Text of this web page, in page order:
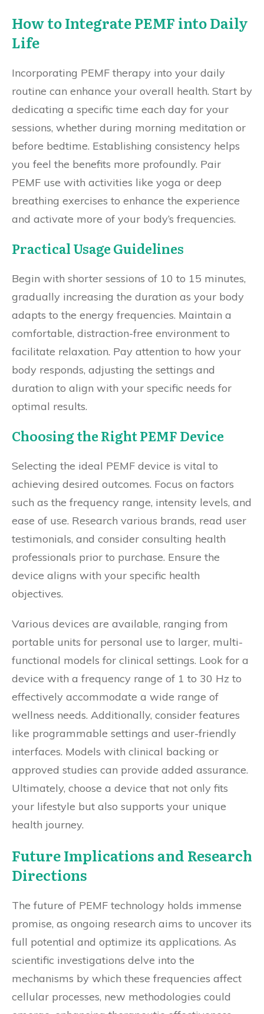
How to Integrate PEMF into Daily
Life
Incorporating PEMF therapy into your daily
routine can enhance your overall health. Start by
dedicating a specific time each day for your
sessions, whether during morning meditation or
before bedtime. Establishing consistency helps
you feel the benefits more profoundly. Pair
PEMF use with activities like yoga or deep
breathing exercises to enhance the experience
and activate more of your body’s frequencies.
Practical Usage Guidelines
Begin with shorter sessions of 10 to 15 minutes,
gradually increasing the duration as your body
adapts to the energy frequencies. Maintain a
comfortable, distraction-free environment to
facilitate relaxation. Pay attention to how your
body responds, adjusting the settings and
duration to align with your specific needs for
optimal results.
Choosing the Right PEMF Device
Selecting the ideal PEMF device is vital to
achieving desired outcomes. Focus on factors
such as the frequency range, intensity levels, and
ease of use. Research various brands, read user
testimonials, and consider consulting health
professionals prior to purchase. Ensure the
device aligns with your specific health
objectives.
Various devices are available, ranging from
portable units for personal use to larger, multi-
functional models for clinical settings. Look for a
device with a frequency range of 1 to 30 Hz to
effectively accommodate a wide range of
wellness needs. Additionally, consider features
like programmable settings and user-friendly
interfaces. Models with clinical backing or
approved studies can provide added assurance.
Ultimately, choose a device that not only fits
your lifestyle but also supports your unique
health journey.
Future Implications and Research
Directions
The future of PEMF technology holds immense
promise, as ongoing research aims to uncover its
full potential and optimize its applications. As
scientific investigations delve into the
mechanisms by which these frequencies affect
cellular processes, new methodologies could